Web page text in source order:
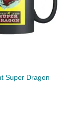
Super Dragon